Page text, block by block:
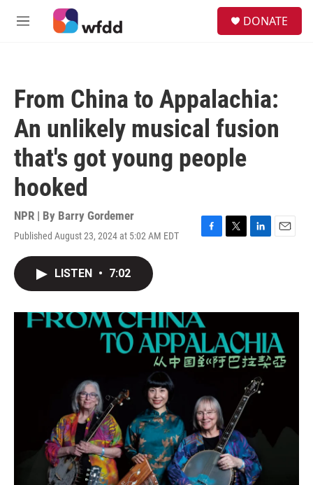
Skip to main content
M
DONATE
From China to Appalachia:
An unlikely musical fusion
that's got young people
hooked
NPR | By Barry Gordemer
Published August 23, 2024 at 5:02 AM EDT
F
o
k
T
r
L
I
n
E
LISTEN • 7:02